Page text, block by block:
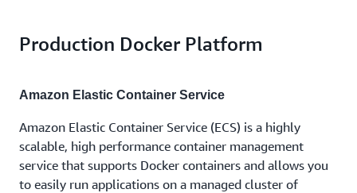
Production Docker Platform
Amazon Elastic Container Service
Amazon Elastic Container Service (ECS) is a highly
scalable, high performance container management
service that supports Docker containers and allows you
to easily run applications on a managed cluster of